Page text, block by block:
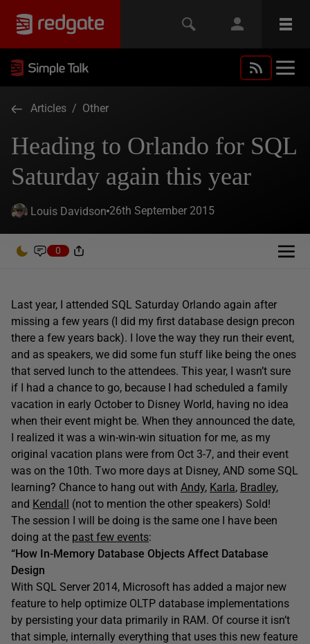
Articles / Other
Heading to Orlando for SQL
Saturday again this year
Louis Davidson 26th September 2015
0
Last year, I attended SQL Saturday Orlando again after
missing a few years (I did my first database design precon
there a few years back). I love the way they run their event,
and as speakers, we did some fun stuff like being the ones
that served lunch to the attendees. This year, I wasn’t sure
if I had a chance to go, because I had scheduled a family
vacation in early October to Disney World, having no idea
when their event might be. When they announced the date,
I realized it was a win-win-win situation for me, as my
original vacation plans were from Oct 3-7, and their event
was on the 10th. Two more days at Disney, AND some SQL
learning? Chance to hang out with Andy, Karla, Bradley,
and Kendall (not to mention the other speakers) Sold!
The session I will be doing is the same one I have been
doing at the past few events:
“How In-Memory Database Objects Affect Database
Design
With SQL Server 2014, Microsoft has added a major new
feature to help optimize OLTP database implementations
by persisting your data primarily in RAM. Of course it isn’t
that simple, internally everything that uses this new feature